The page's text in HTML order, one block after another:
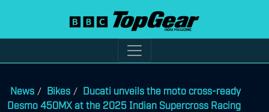
News / Bikes / Ducati unveils the moto cross-ready
Desmo 450MX at the 2025 Indian Supercross Racing